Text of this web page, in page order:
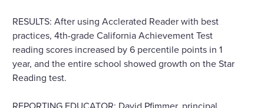
RESULTS: After using Acclerated Reader with best
practices, 4th-grade California Achievement Test
reading scores increased by 6 percentile points in 1
year, and the entire school showed growth on the Star
Reading test.
REPORTING EDUCATOR: David Pfimmer, principal.